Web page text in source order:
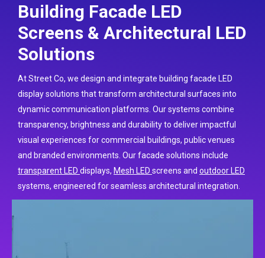
Building Facade LED
Screens & Architectural LED
Solutions
At Street Co, we design and integrate building facade LED
display solutions that transform architectural surfaces into
dynamic communication platforms. Our systems combine
transparency, brightness and durability to deliver impactful
visual experiences for commercial buildings, public venues
and branded environments. Our facade solutions include
transparent LED displays, Mesh LED screens and outdoor LED
systems, engineered for seamless architectural integration.